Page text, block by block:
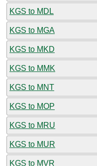
KGS to MDL
KGS to MGA
KGS to MKD
KGS to MMK
KGS to MNT
KGS to MOP
KGS to MRU
KGS to MUR
KGS to MVR